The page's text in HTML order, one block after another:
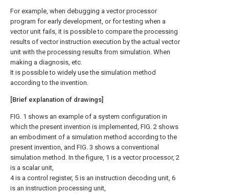
For example, when debugging a vector processor
program for early development, or for testing when a
vector unit fails, it is possible to compare the processing
results of vector instruction execution by the actual vector
unit with the processing results from simulation. When
making a diagnosis, etc.
It is possible to widely use the simulation method
according to the invention.
[Brief explanation of drawings]
FIG. 1 shows an example of a system configuration in
which the present invention is implemented, FIG. 2 shows
an embodiment of a simulation method according to the
present invention, and FIG. 3 shows a conventional
simulation method. In the figure, 1 is a vector processor, 2
is a scalar unit,
4 is a control register, 5 is an instruction decoding unit, 6
is an instruction processing unit,